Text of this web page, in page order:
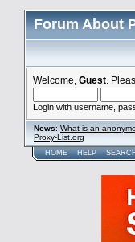
Forum About
Welcome, Guest .
Login with username,
News: What is an
Proxy-List.org
HOME HELP